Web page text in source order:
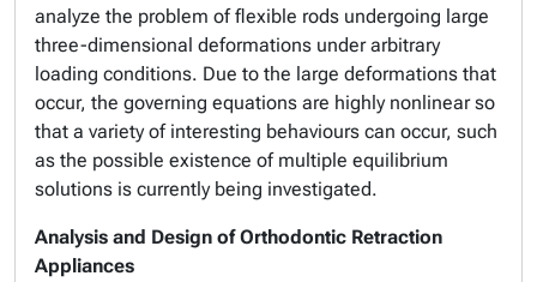
analyze the problem of flexible rods undergoing large
three-dimensional deformations under arbitrary
loading conditions. Due to the large deformations that
occur, the governing equations are highly nonlinear so
that a variety of interesting behaviours can occur, such
as the possible existence of multiple equilibrium
solutions is currently being investigated.
Analysis and Design of Orthodontic Retraction
Appliances